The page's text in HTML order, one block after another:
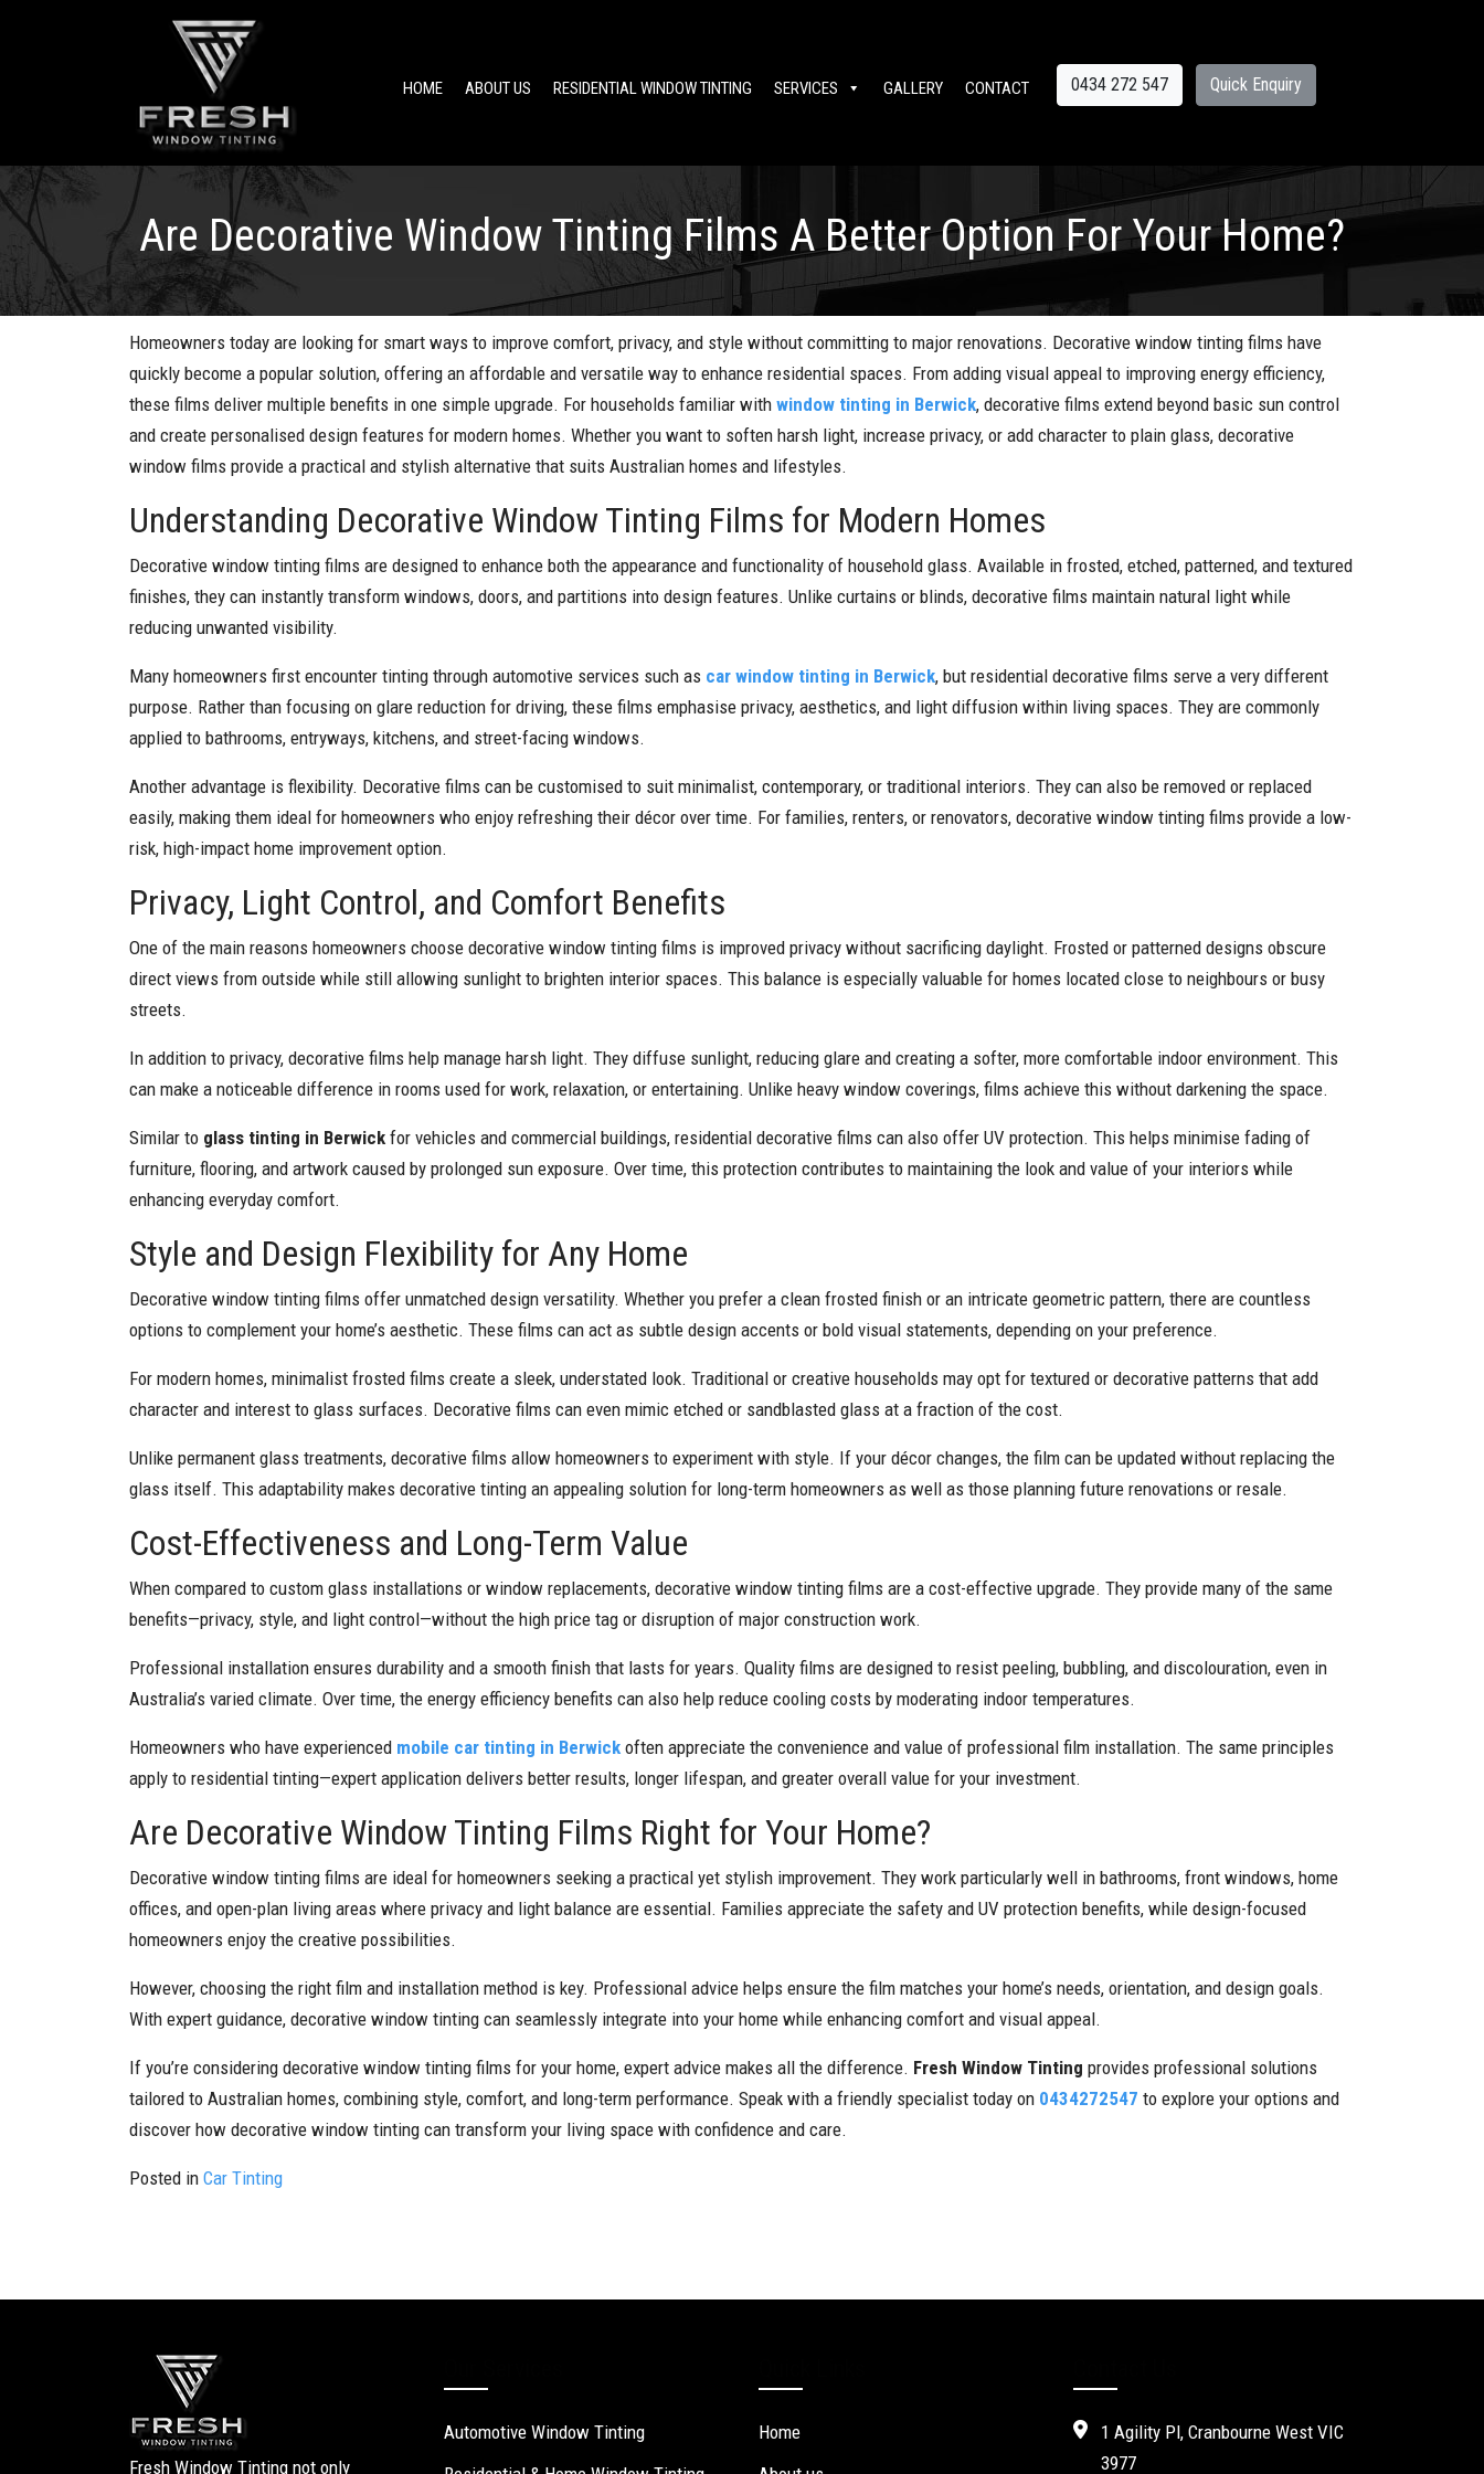
HOME ABOUT US RESIDENTIAL WINDOW TINTING SERVICES GALLERY CONTACT 0434 272 547 Quick Enquiry
Are Decorative Window Tinting Films A Better Option For Your Home?
Homeowners today are looking for smart ways to improve comfort, privacy, and style without committing to major renovations. Decorative window tinting films have
quickly become a popular solution, offering an affordable and versatile way to enhance residential spaces. From adding visual appeal to improving energy efficiency,
these films deliver multiple benefits in one simple upgrade. For households familiar with window tinting in Berwick, decorative films extend beyond basic sun control
and create personalised design features for modern homes. Whether you want to soften harsh light, increase privacy, or add character to plain glass, decorative
window films provide a practical and stylish alternative that suits Australian homes and lifestyles.
Understanding Decorative Window Tinting Films for Modern Homes
Decorative window tinting films are designed to enhance both the appearance and functionality of household glass. Available in frosted, etched, patterned, and textured
finishes, they can instantly transform windows, doors, and partitions into design features. Unlike curtains or blinds, decorative films maintain natural light while
reducing unwanted visibility.
Many homeowners first encounter tinting through automotive services such as car window tinting in Berwick, but residential decorative films serve a very different
purpose. Rather than focusing on glare reduction for driving, these films emphasise privacy, aesthetics, and light diffusion within living spaces. They are commonly
applied to bathrooms, entryways, kitchens, and street-facing windows.
Another advantage is flexibility. Decorative films can be customised to suit minimalist, contemporary, or traditional interiors. They can also be removed or replaced
easily, making them ideal for homeowners who enjoy refreshing their décor over time. For families, renters, or renovators, decorative window tinting films provide a low-
risk, high-impact home improvement option.
Privacy, Light Control, and Comfort Benefits
One of the main reasons homeowners choose decorative window tinting films is improved privacy without sacrificing daylight. Frosted or patterned designs obscure
direct views from outside while still allowing sunlight to brighten interior spaces. This balance is especially valuable for homes located close to neighbours or busy
streets.
In addition to privacy, decorative films help manage harsh light. They diffuse sunlight, reducing glare and creating a softer, more comfortable indoor environment. This
can make a noticeable difference in rooms used for work, relaxation, or entertaining. Unlike heavy window coverings, films achieve this without darkening the space.
Similar to glass tinting in Berwick for vehicles and commercial buildings, residential decorative films can also offer UV protection. This helps minimise fading of
furniture, flooring, and artwork caused by prolonged sun exposure. Over time, this protection contributes to maintaining the look and value of your interiors while
enhancing everyday comfort.
Style and Design Flexibility for Any Home
Decorative window tinting films offer unmatched design versatility. Whether you prefer a clean frosted finish or an intricate geometric pattern, there are countless
options to complement your home’s aesthetic. These films can act as subtle design accents or bold visual statements, depending on your preference.
For modern homes, minimalist frosted films create a sleek, understated look. Traditional or creative households may opt for textured or decorative patterns that add
character and interest to glass surfaces. Decorative films can even mimic etched or sandblasted glass at a fraction of the cost.
Unlike permanent glass treatments, decorative films allow homeowners to experiment with style. If your décor changes, the film can be updated without replacing the
glass itself. This adaptability makes decorative tinting an appealing solution for long-term homeowners as well as those planning future renovations or resale.
Cost-Effectiveness and Long-Term Value
When compared to custom glass installations or window replacements, decorative window tinting films are a cost-effective upgrade. They provide many of the same
benefits—privacy, style, and light control—without the high price tag or disruption of major construction work.
Professional installation ensures durability and a smooth finish that lasts for years. Quality films are designed to resist peeling, bubbling, and discolouration, even in
Australia’s varied climate. Over time, the energy efficiency benefits can also help reduce cooling costs by moderating indoor temperatures.
Homeowners who have experienced mobile car tinting in Berwick often appreciate the convenience and value of professional film installation. The same principles
apply to residential tinting—expert application delivers better results, longer lifespan, and greater overall value for your investment.
Are Decorative Window Tinting Films Right for Your Home?
Decorative window tinting films are ideal for homeowners seeking a practical yet stylish improvement. They work particularly well in bathrooms, front windows, home
offices, and open-plan living areas where privacy and light balance are essential. Families appreciate the safety and UV protection benefits, while design-focused
homeowners enjoy the creative possibilities.
However, choosing the right film and installation method is key. Professional advice helps ensure the film matches your home’s needs, orientation, and design goals.
With expert guidance, decorative window tinting can seamlessly integrate into your home while enhancing comfort and visual appeal.
If you’re considering decorative window tinting films for your home, expert advice makes all the difference. Fresh Window Tinting provides professional solutions
tailored to Australian homes, combining style, comfort, and long-term performance. Speak with a friendly specialist today on 0434272547 to explore your options and
discover how decorative window tinting can transform your living space with confidence and care.
Posted in Car Tinting
Fresh Window Tinting not only
Automotive Window Tinting
Home
1 Agility Pl, Cranbourne West VIC
3977